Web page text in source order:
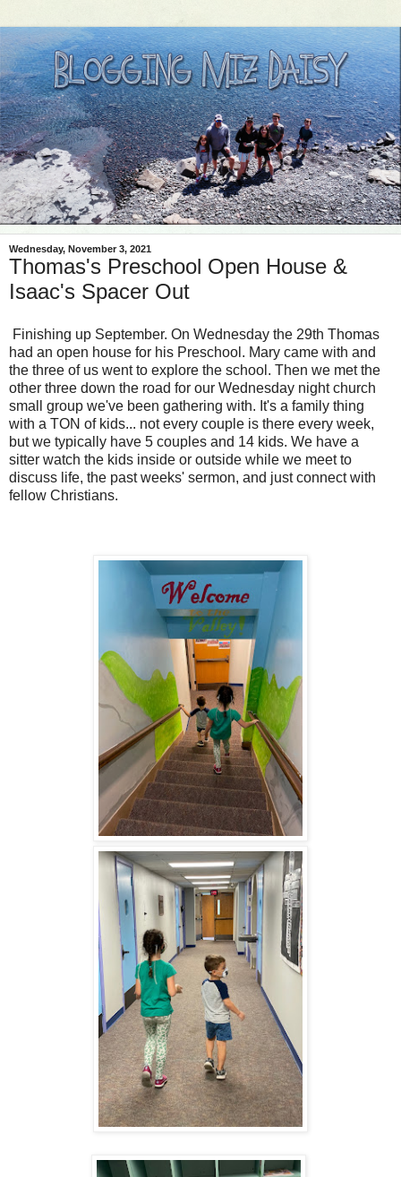
Wednesday, November 3, 2021
Thomas's Preschool Open House &
Isaac's Spacer Out
Finishing up September. On Wednesday the 29th Thomas
had an open house for his Preschool. Mary came with and
the three of us went to explore the school. Then we met the
other three down the road for our Wednesday night church
small group we've been gathering with. It's a family thing
with a TON of kids... not every couple is there every week,
but we typically have 5 couples and 14 kids. We have a
sitter watch the kids inside or outside while we meet to
discuss life, the past weeks' sermon, and just connect with
fellow Christians.